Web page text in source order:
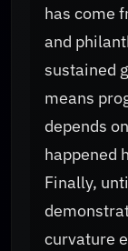
has come
and
sustained
means
depends
happened
Finally,
curvature